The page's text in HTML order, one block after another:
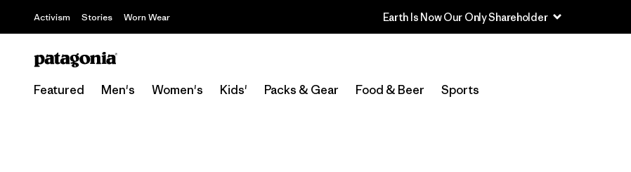
Activism Stories Worn Wear Read Our Work in Progress Report
Featured Men's Women's Kids' Packs & Gear Food & Beer Sports